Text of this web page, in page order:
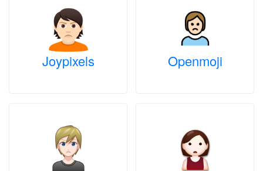
Joypixels Openmoji